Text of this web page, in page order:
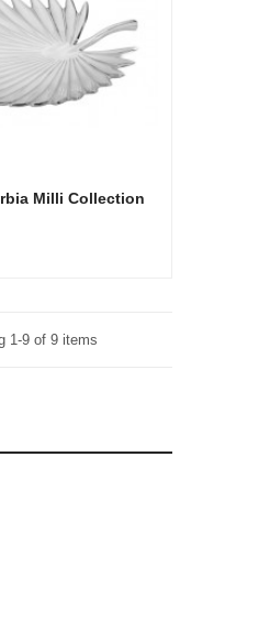
Milli Collection
1-9 of 9 items